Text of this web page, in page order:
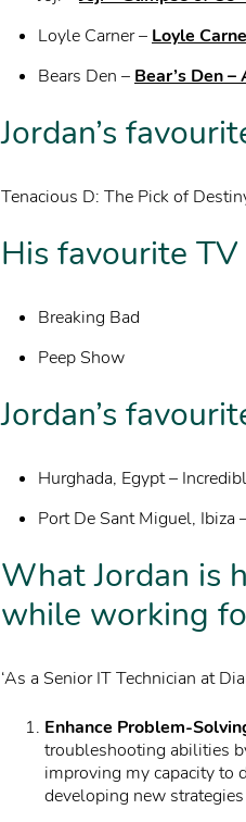
Loyle Carner – Loyle
Bears Den – Bear’s Den –
Jordan’s
Tenacious D: The Pick of
His favourite
Breaking Bad
Peep Show
Jordan’s
Hurghada, Egypt –
Port De Sant Miguel,
What Jordan is
while working
‘As a Senior IT Technician at
Enhance Problem-
troubleshooting abilities
improving my capacity to
developing new